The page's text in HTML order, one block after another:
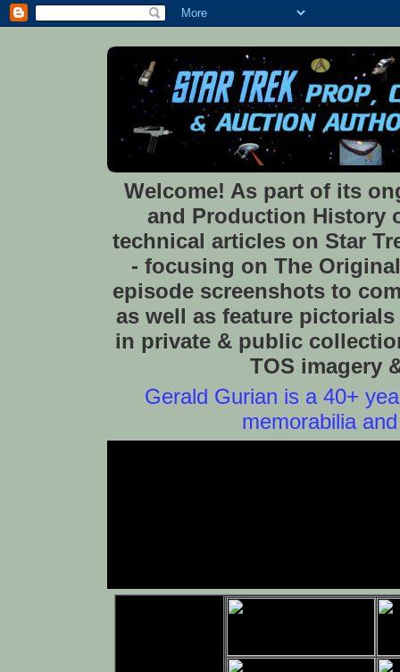
Welcome! As part of its
and Production History
technical articles on Star
- focusing on The
episode screenshots to
as well as feature
in private & public
TOS imagery
Gerald Gurian is a 40+
memorabilia